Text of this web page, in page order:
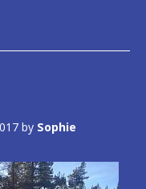
by Sophie